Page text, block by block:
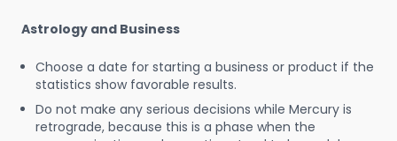
Astrology and Business
Choose a date for starting a business or product if the
statistics show favorable results.
Do not make any serious decisions while Mercury is
retrograde, because this is a phase when the